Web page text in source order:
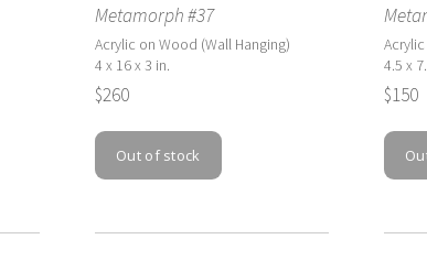
Metamorph #37
Acrylic on Wood (Wall Hanging)
4 x 16 x 3 in.
$260
4.5 x
$150